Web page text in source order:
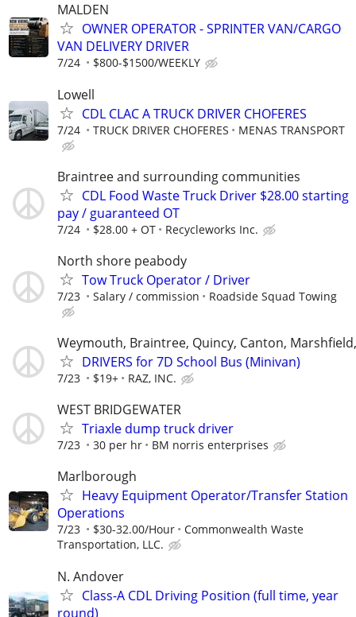
MALDEN
OWNER OPERATOR - SPRINTER VAN/CARGO
VAN DELIVERY DRIVER
7/24 $800-$1500/WEEKLY
Lowell
CDL CLAC A TRUCK DRIVER CHOFERES
7/24 TRUCK DRIVER CHOFERES MENAS TRANSPORT
Braintree and surrounding communities
CDL Food Waste Truck Driver $28.00 starting
pay / guaranteed OT
7/24 $28.00 + OT Recycleworks Inc.
North shore peabody
Tow Truck Operator / Driver
7/23 Salary / commission Roadside Squad Towing
Weymouth, Braintree, Quincy, Canton,
DRIVERS for 7D School Bus (Minivan)
7/23 $19+ RAZ, INC.
WEST BRIDGEWATER
Triaxle dump truck driver
7/23 30 per hr BM norris enterprises
Marlborough
Heavy Equipment Operator/Transfer Station
Operations
7/23 $30-32.00/Hour
Commonwealth Waste
Transportation, LLC.
N. Andover
Class-A CDL Driving Position (full time, year
round)